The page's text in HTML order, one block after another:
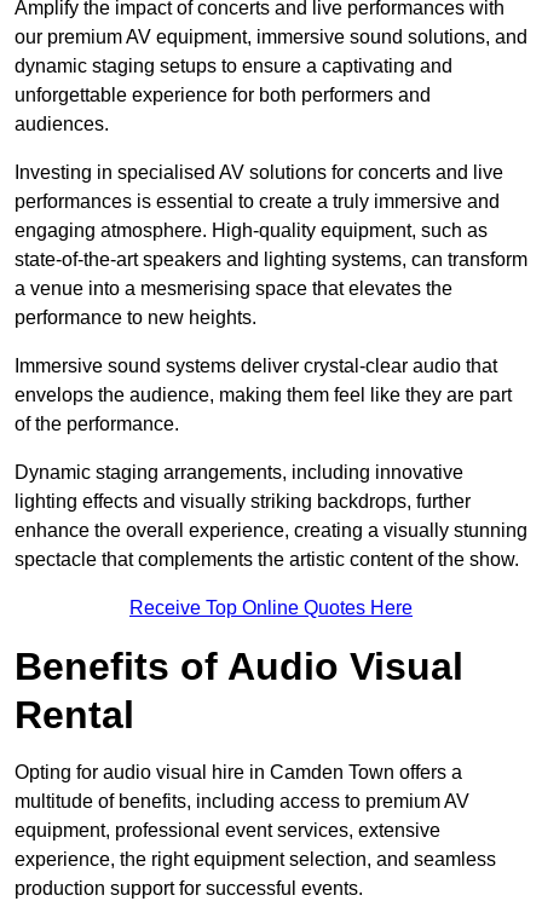
Amplify the impact of concerts and live performances with
our premium AV equipment, immersive sound solutions, and
dynamic staging setups to ensure a captivating and
unforgettable experience for both performers and
audiences.
Investing in specialised AV solutions for concerts and live
performances is essential to create a truly immersive and
engaging atmosphere. High-quality equipment, such as
state-of-the-art speakers and lighting systems, can transform
a venue into a mesmerising space that elevates the
performance to new heights.
Immersive sound systems deliver crystal-clear audio that
envelops the audience, making them feel like they are part
of the performance.
Dynamic staging arrangements, including innovative
lighting effects and visually striking backdrops, further
enhance the overall experience, creating a visually stunning
spectacle that complements the artistic content of the show.
Receive Top Online Quotes Here
Benefits of Audio Visual
Rental
Opting for audio visual hire in Camden Town offers a
multitude of benefits, including access to premium AV
equipment, professional event services, extensive
experience, the right equipment selection, and seamless
production support for successful events.